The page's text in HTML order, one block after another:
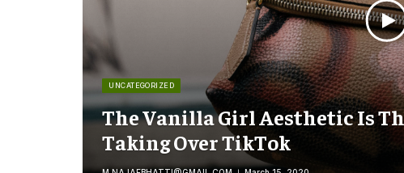
UNCATEGORIZED
The Vanilla Girl Aesthetic Is
Taking Over TikTok